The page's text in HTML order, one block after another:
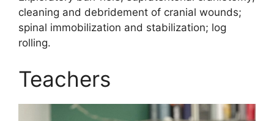
cleaning and debridement of cranial wounds;
spinal immobilization and stabilization; log
rolling.
Teachers